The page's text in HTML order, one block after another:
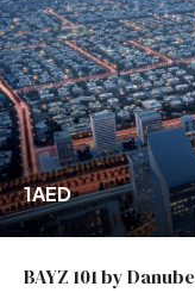
1AED
BAYZ 101 by Danube